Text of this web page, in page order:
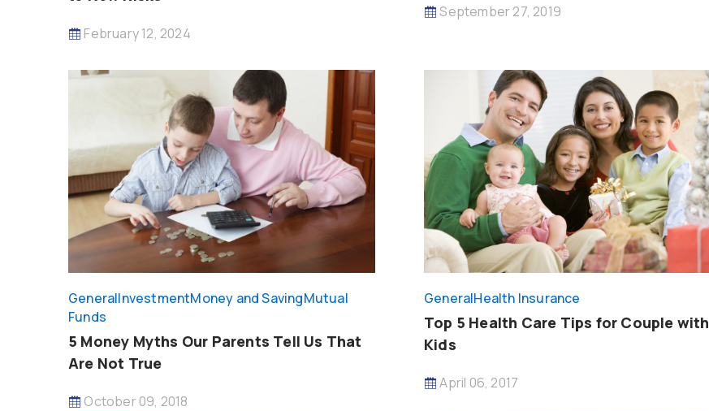
February 12, 2024
September 27, 2019
GeneralInvestmentMoney and SavingMutual
Funds
5 Money Myths Our Parents Tell Us That
Are Not True
October 09, 2018
GeneralHealth Insurance
Top 5 Health Care Tips for Couple with
Kids
April 06, 2017